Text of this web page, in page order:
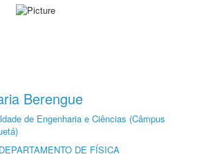
Berengue
de Engenharia e Ciências (Câmpus
DEPARTAMENTO DE FÍSICA